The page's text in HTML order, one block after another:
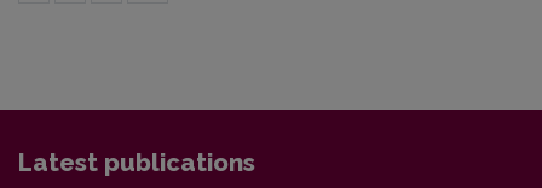
Latest publications